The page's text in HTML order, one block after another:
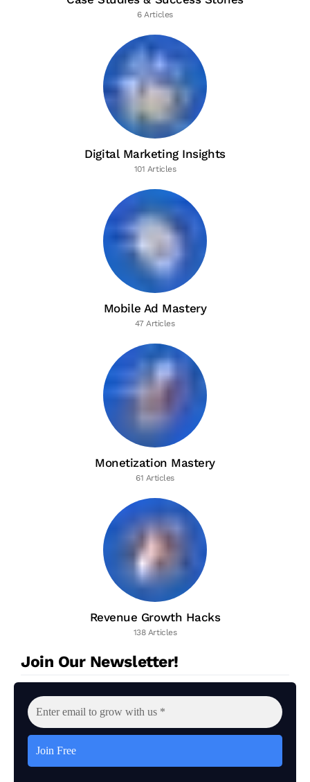
6 Articles
Digital Marketing Insights
101 Articles
Mobile Ad Mastery
47 Articles
Monetization Mastery
61 Articles
Revenue Growth Hacks
138 Articles
Join Our Newsletter!